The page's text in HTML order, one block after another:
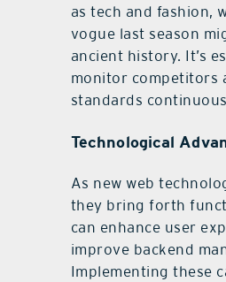
as tech and fashion,
vogue last season
ancient history. It’s
monitor competitors
standards
Technological
As new web
they bring forth
can enhance user
improve backend
Implementing these